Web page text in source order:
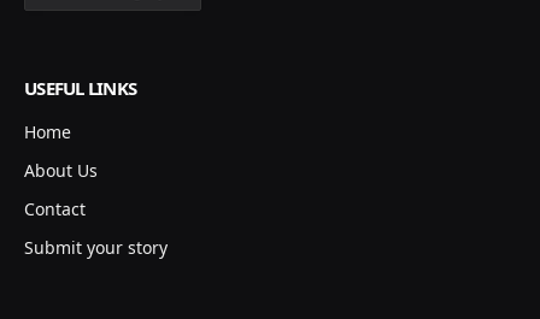
USEFUL LINKS
Home
About Us
Contact
Submit your story